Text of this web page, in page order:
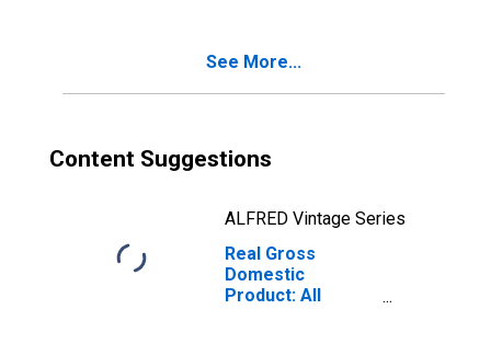
See More...
Content Suggestions
ALFRED Vintage Series
Real Gross
Domestic
Product: All